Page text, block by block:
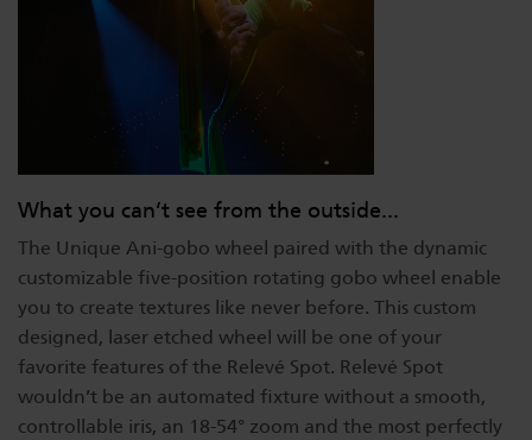
What you can’t see from the outside...
The Unique Ani-gobo wheel paired with the dynamic
customizable five-position rotating gobo wheel enable
you to create textures like never before. This custom
designed, laser etched wheel will be one of your
favorite features of the Relevé Spot. Relevé Spot
wouldn’t be an automated fixture without a smooth,
controllable iris, an 18-54° zoom and the most perfectly